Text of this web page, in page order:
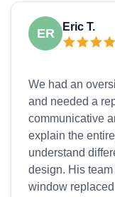
ER Eric T.
We had an
and needed a
communicative
explain the
understand
design. His
window